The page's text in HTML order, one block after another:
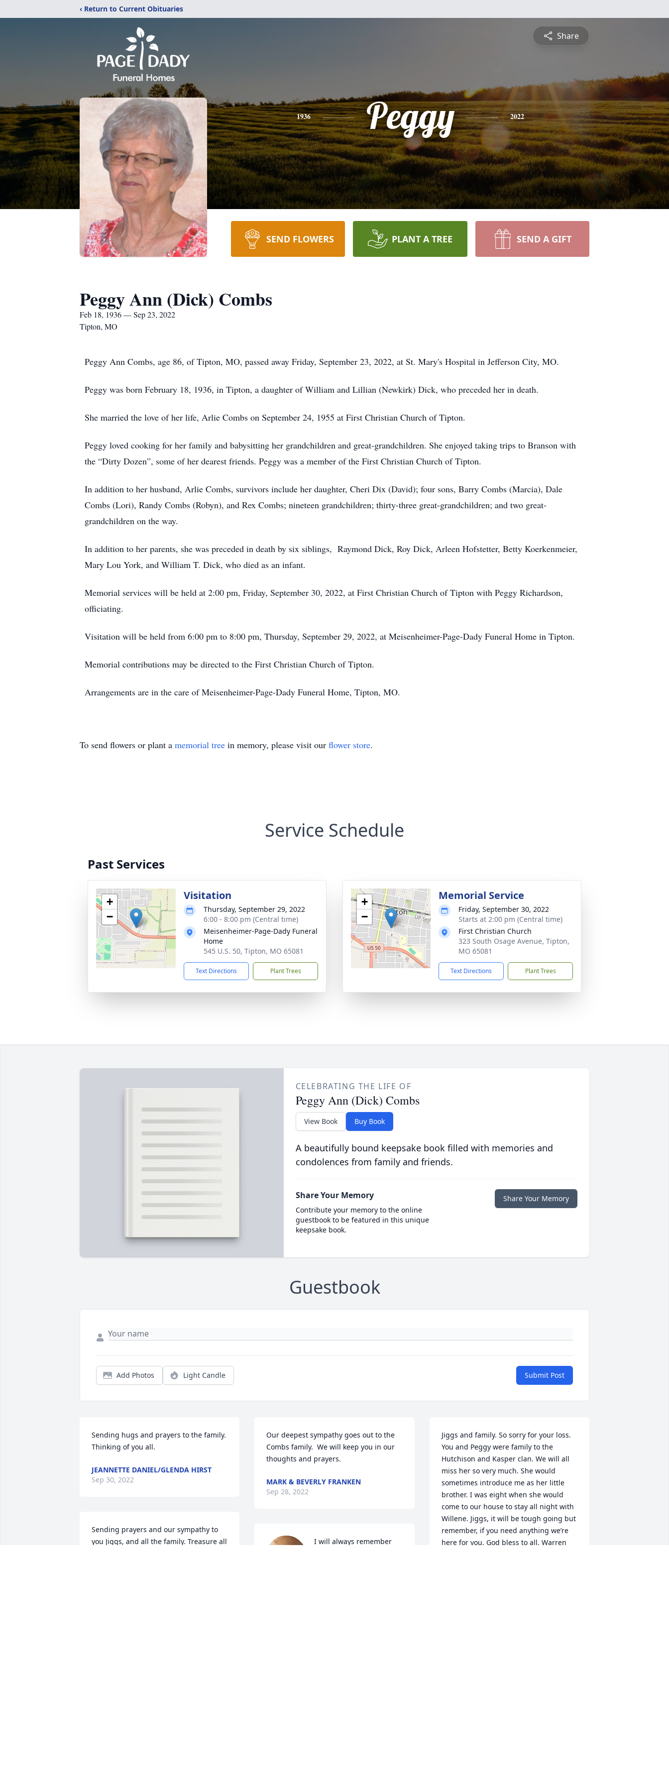
‹ Return to Current Obituaries
Share
1936 Peggy 2022
SEND FLOWERS PLANT A TREE SEND A GIFT
Peggy Ann (Dick) Combs
Feb 18, 1936 — Sep 23, 2022
Tipton, MO
Peggy Ann Combs, age 86, of Tipton, MO, passed away Friday, September 23, 2022, at St. Mary's Hospital in Jefferson City, MO.
Peggy was born February 18, 1936, in Tipton, a daughter of William and Lillian (Newkirk) Dick, who preceded her in death.
She married the love of her life, Arlie Combs on September 24, 1955 at First Christian Church of Tipton.
Peggy loved cooking for her family and babysitting her grandchildren and great-grandchildren. She enjoyed taking trips to Branson with
the “Dirty Dozen”, some of her dearest friends. Peggy was a member of the First Christian Church of Tipton.
In addition to her husband, Arlie Combs, survivors include her daughter, Cheri Dix (David); four sons, Barry Combs (Marcia), Dale
Combs (Lori), Randy Combs (Robyn), and Rex Combs; nineteen grandchildren; thirty-three great-grandchildren; and two great-
grandchildren on the way.
In addition to her parents, she was preceded in death by six siblings, Raymond Dick, Roy Dick, Arleen Hofstetter, Betty Koerkenmeier,
Mary Lou York, and William T. Dick, who died as an infant.
Memorial services will be held at 2:00 pm, Friday, September 30, 2022, at First Christian Church of Tipton with Peggy Richardson,
officiating.
Visitation will be held from 6:00 pm to 8:00 pm, Thursday, September 29, 2022, at Meisenheimer-Page-Dady Funeral Home in Tipton.
Memorial contributions may be directed to the First Christian Church of Tipton.
Arrangements are in the care of Meisenheimer-Page-Dady Funeral Home, Tipton, MO.
To send flowers or plant a memorial tree in memory, please visit our flower store.
Service Schedule
Past Services
+
−
Visitation
Thursday, September 29, 2022
6:00 - 8:00 pm (Central time)
Meisenheimer-Page-Dady Funeral
Home
545 U.S. 50, Tipton, MO 65081
Text Directions Plant Trees
+
−
Memorial Service
Friday, September 30, 2022
Starts at 2:00 pm (Central time)
First Christian Church
323 South Osage Avenue, Tipton,
MO 65081
Text Directions Plant Trees
CELEBRATING THE LIFE OF
Peggy Ann (Dick) Combs
View Book Buy Book
A beautifully bound keepsake book filled with memories and
condolences from family and friends.
Share Your Memory
Contribute your memory to the online
guestbook to be featured in this unique
keepsake book.
Share Your Memory
Guestbook
Add Photos Light Candle Submit Post
Sending hugs and prayers to the family.
Thinking of you all.
JEANNETTE DANIEL/GLENDA HIRST
Sep 30, 2022
Sending prayers and our sympathy to
you Jiggs, and all the family. Treasure all
Our deepest sympathy goes out to the
Combs family.  We will keep you in our
thoughts and prayers.
MARK & BEVERLY FRANKEN
Sep 28, 2022
I will always remember
Jiggs and family. So sorry for your loss.
You and Peggy were family to the
Hutchison and Kasper clan. We will all
miss her so very much. She would
sometimes introduce me as her little
brother. I was eight when she would
come to our house to stay all night with
Willene. Jiggs, it will be tough going but
remember, if you need anything we’re
here for you. God bless to all. Warren